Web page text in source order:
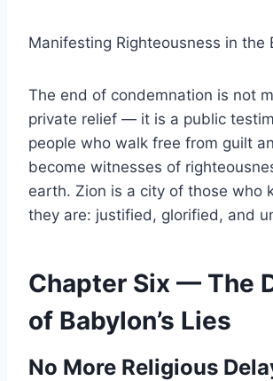
Manifesting Righteousness in the
The end of condemnation is not
private relief — it is a public
people who walk free from guilt
become witnesses of
earth. Zion is a city of those who
they are: justified, glorified, and
Chapter Six — The
of Babylon’s Lies
No More Religious